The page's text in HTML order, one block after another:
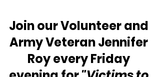
Join our Volunteer and
Army Veteran Jennifer
Roy every Friday